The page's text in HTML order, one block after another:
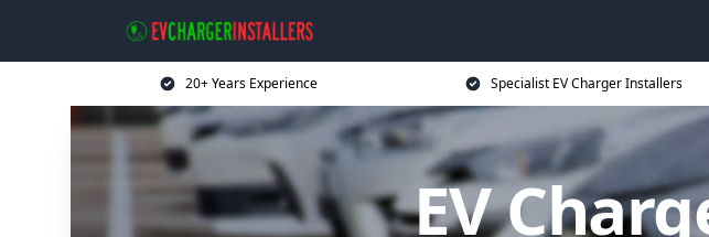
20+ Years Experience Specialist EV Charger Installers
EV